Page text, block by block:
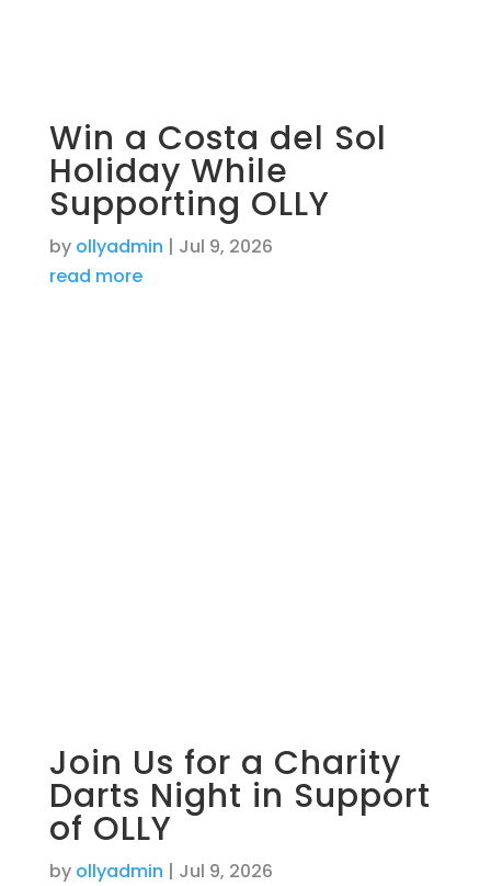
Win a Costa del Sol
Holiday While
Supporting OLLY
by ollyadmin | Jul 9, 2026
read more
Join Us for a Charity
Darts Night in Support
of OLLY
by ollyadmin | Jul 9, 2026